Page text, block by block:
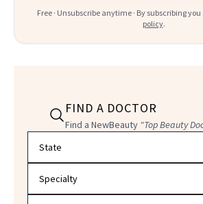
Free · Unsubscribe anytime · By subscribing
policy.
FIND A DOCTOR
Find a NewBeauty "Top Beauty